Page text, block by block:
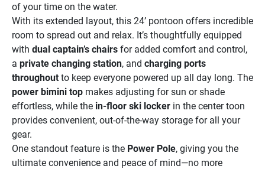
of your time on the water.
With its extended layout, this 24’ pontoon offers incredible
room to spread out and relax. It’s thoughtfully equipped
with dual captain’s chairs for added comfort and control,
a private changing station, and charging ports
throughout
power bimini top makes adjusting for sun or shade
effortless, while the in-floor ski locker in the center toon
provides convenient, out-of-the-way storage for all your
gear.
One standout feature is the Power Pole, giving you the
ultimate convenience and peace of mind—no more